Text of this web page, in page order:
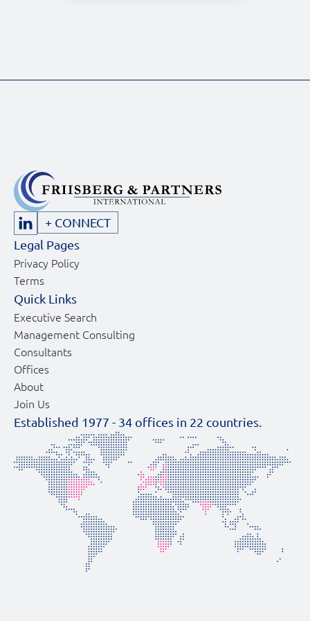
+ CONNECT
Legal Pages
Privacy Policy
Terms
Quick Links
Executive Search
Management Consulting
Consultants
Offices
About
Join Us
Established 1977 - 34 offices in 22 countries.